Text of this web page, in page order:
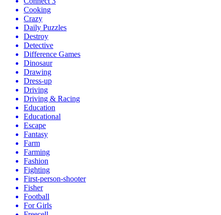
Cooking
Crazy
Daily Puzzles
Destroy
Detective
Difference Games
Dinosaur
Drawing
Dress-up
Driving
Driving & Racing
Education
Educational
Escape
Fantasy
Farm
Farming
Fashion
Fighting
First-person-shooter
Fisher
Football
For Girls